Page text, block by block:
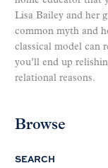
Lisa Bailey and her
common myth and
classical model can
you’ll end up
relational reasons.
Browse
SEARCH